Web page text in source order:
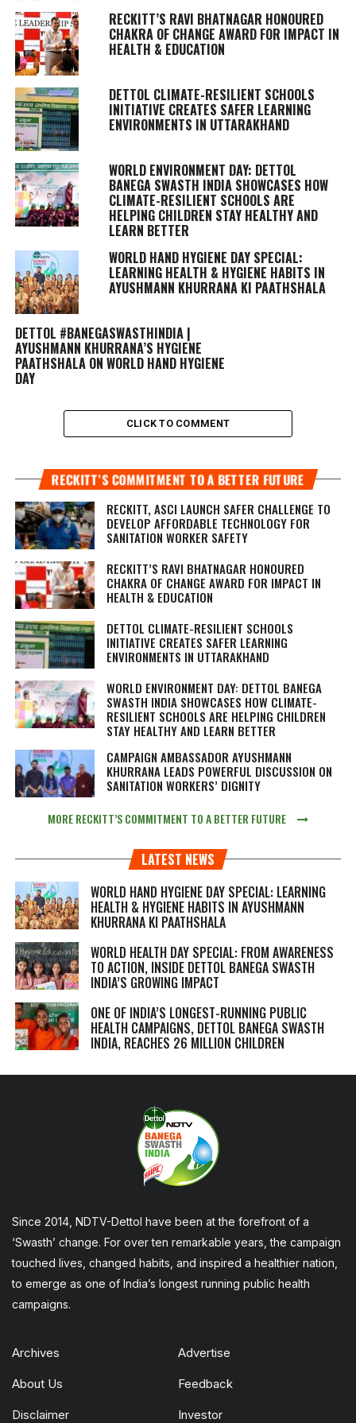
RECKITT’S RAVI BHATNAGAR HONOURED
CHAKRA OF CHANGE AWARD FOR IMPACT IN
HEALTH & EDUCATION
DETTOL CLIMATE-RESILIENT SCHOOLS
INITIATIVE CREATES SAFER LEARNING
ENVIRONMENTS IN UTTARAKHAND
WORLD ENVIRONMENT DAY: DETTOL
BANEGA SWASTH INDIA SHOWCASES HOW
CLIMATE-RESILIENT SCHOOLS ARE
HELPING CHILDREN STAY HEALTHY AND
LEARN BETTER
WORLD HAND HYGIENE DAY SPECIAL:
LEARNING HEALTH & HYGIENE HABITS IN
AYUSHMANN KHURRANA KI PAATHSHALA
DETTOL #BANEGASWASTHINDIA |
AYUSHMANN KHURRANA’S HYGIENE
PAATHSHALA ON WORLD HAND HYGIENE
DAY
CLICK TO COMMENT
RECKITT’S COMMITMENT TO A BETTER FUTURE
RECKITT, ASCI LAUNCH SAFER CHALLENGE TO
DEVELOP AFFORDABLE TECHNOLOGY FOR
SANITATION WORKER SAFETY
RECKITT’S RAVI BHATNAGAR HONOURED
CHAKRA OF CHANGE AWARD FOR IMPACT IN
HEALTH & EDUCATION
DETTOL CLIMATE-RESILIENT SCHOOLS
INITIATIVE CREATES SAFER LEARNING
ENVIRONMENTS IN UTTARAKHAND
WORLD ENVIRONMENT DAY: DETTOL BANEGA
SWASTH INDIA SHOWCASES HOW CLIMATE-
RESILIENT SCHOOLS ARE HELPING CHILDREN
STAY HEALTHY AND LEARN BETTER
CAMPAIGN AMBASSADOR AYUSHMANN
KHURRANA LEADS POWERFUL DISCUSSION ON
SANITATION WORKERS’ DIGNITY
MORE RECKITT’S COMMITMENT TO A BETTER FUTURE
LATEST NEWS
WORLD HAND HYGIENE DAY SPECIAL: LEARNING
HEALTH & HYGIENE HABITS IN AYUSHMANN
KHURRANA KI PAATHSHALA
WORLD HEALTH DAY SPECIAL: FROM AWARENESS
TO ACTION, INSIDE DETTOL BANEGA SWASTH
INDIA’S GROWING IMPACT
ONE OF INDIA’S LONGEST-RUNNING PUBLIC
HEALTH CAMPAIGNS, DETTOL BANEGA SWASTH
INDIA, REACHES 26 MILLION CHILDREN
Since 2014, NDTV-Dettol have been at the forefront of a
‘Swasth’ change. For over ten remarkable years, the campaign
touched lives, changed habits, and inspired a healthier nation,
to emerge as one of India’s longest running public health
campaigns.
Archives Advertise
About Us Feedback
Disclaimer Investor